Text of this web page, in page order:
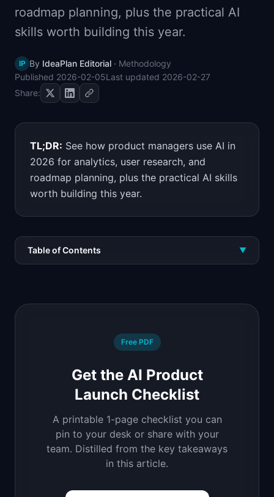
📈Skills by Level
roadmap planning, plus the practical AI
skills worth building this year.
IP By IdeaPlan Editorial · Methodology
Published 2026-02-05Last updated 2026-02-27
Share:
TL;DR: See how product managers use AI in
2026 for analytics, user research, and
roadmap planning, plus the practical AI skills
worth building this year.
Table of Contents ▼
Free PDF
Get the AI Product
Launch Checklist
A printable 1-page checklist you can
pin to your desk or share with your
team. Distilled from the key takeaways
in this article.